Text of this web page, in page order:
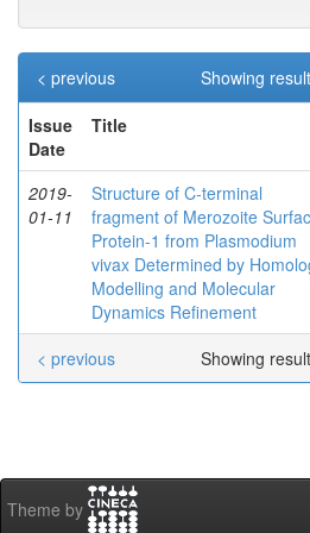
Showing
< previous
Issue
Date
Title
2019-
01-11
Structure of C‐terminal
fragment of Merozoite
Protein‐1 from Plasmodium
vivax Determined by
Modelling and Molecular
Dynamics Refinement
Showing
< previous
Theme by